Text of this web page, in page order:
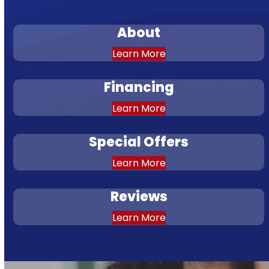
About
Learn More
Financing
Learn More
Special Offers
Learn More
Reviews
Learn More